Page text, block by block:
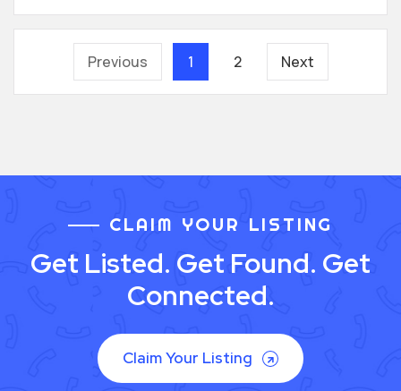
Previous 1 2 Next
CLAIM YOUR LISTING
Get Listed. Get Found. Get
Connected.
Claim Your Listing